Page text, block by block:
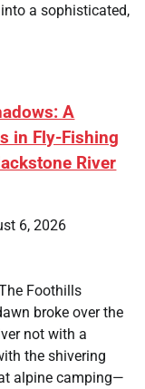
a sophisticated,
A
in Fly-Fishing
River
6, 2026
Foothills
broke over the
not with a
the shivering
alpine camping—